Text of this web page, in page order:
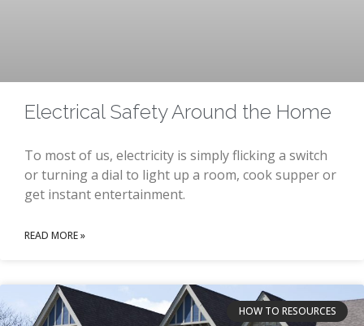
Electrical Safety Around the Home
To most of us, electricity is simply flicking a switch
or turning a dial to light up a room, cook supper or
get instant entertainment.
READ MORE »
HOW TO RESOURCES